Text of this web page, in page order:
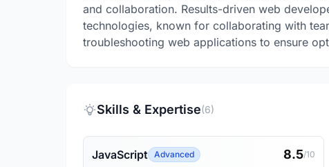
and collaboration. Results-driven web
technologies, known for collaborating with
troubleshooting web applications to ensure
Skills & Expertise(6)
JavaScript Advanced 8.5/10